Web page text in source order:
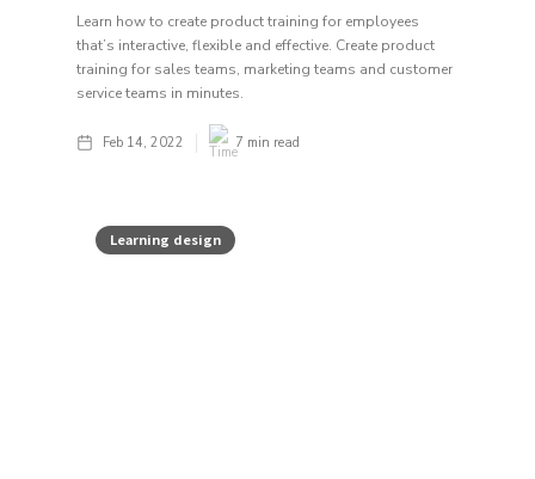
Learn how to create product training for employees
that’s interactive, flexible and effective. Create product
training for sales teams, marketing teams and customer
service teams in minutes.
Feb 14, 2022 7 min read
Learning design